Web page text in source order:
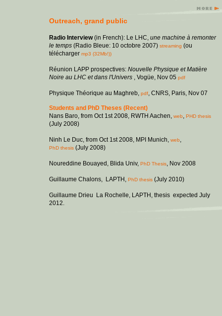
Outreach, grand public
Radio Interview(in French): Le LHC, une machine à remonter
le temps (Radio Bleue: 10 octobre 2007) streaming (ou
télécharger mp3 (32Mb!))
Réunion LAPP prospectives: Nouvelle Physique et Matière
Noire au LHC et dans l'Univers , Vogüe, Nov 05 pdf
Physique Théorique au Maghreb, pdf, CNRS, Paris, Nov 07
Students and PhD Theses (Recent)
Nans Baro, from Oct 1st 2008, RWTH Aachen, web, PHD thesis
(July 2008)
Ninh Le Duc, from Oct 1st 2008, MPI Munich, web,
PhD thesis (July 2008)
Noureddine Bouayed, Blida Univ, PhD Thesis, Nov 2008
Guillaume Chalons, LAPTH, PhD thesis (July 2010)
Guillaume Drieu La Rochelle, LAPTH, thesis expected July
2012.